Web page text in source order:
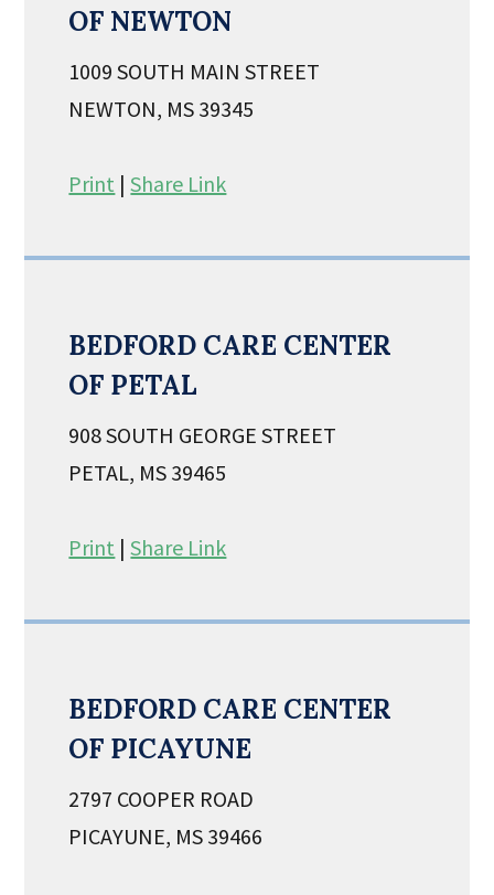
OF NEWTON
1009 SOUTH MAIN STREET
NEWTON, MS 39345
Print |Share Link
BEDFORD CARE CENTER
OF PETAL
908 SOUTH GEORGE STREET
PETAL, MS 39465
Print |Share Link
BEDFORD CARE CENTER
OF PICAYUNE
2797 COOPER ROAD
PICAYUNE, MS 39466